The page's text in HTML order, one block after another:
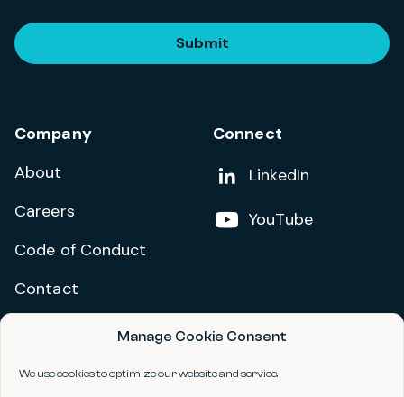
Manage Cookie Consent
We use cookies to optimize our website and service.
Submit
Company
About
Careers
Code of Conduct
Contact
Connect
Add us on
LinkedIn
Follow us on
YouTube
Privacy Policy
Terms and Conditions